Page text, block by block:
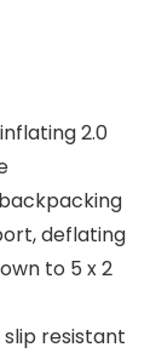
2.0
deflating
to 5 x 2
resistant